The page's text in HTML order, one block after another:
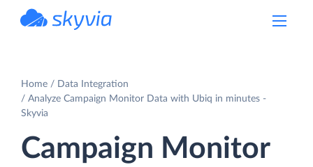
Home
Data Integration
Analyze Campaign Monitor Data with Ubiq in minutes -
Skyvia
Campaign Monitor